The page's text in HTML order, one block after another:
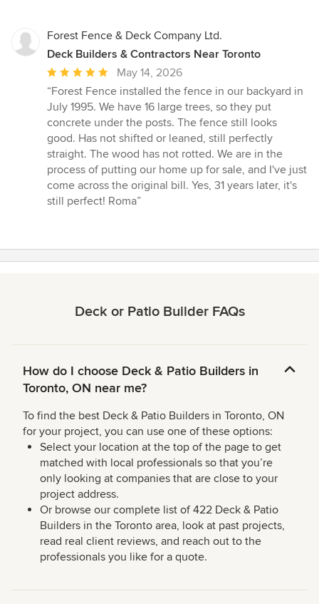
stars
Forest Fence & Deck Company Ltd.
Deck Builders & Contractors Near Toronto
Average
rating:
5
out
of
5
stars
May 14, 2026
“Forest Fence installed the fence in our backyard in
July 1995. We have 16 large trees, so they put
concrete under the posts. The fence still looks
good. Has not shifted or leaned, still perfectly
straight. The wood has not rotted. We are in the
process of putting our home up for sale, and I've just
come across the original bill. Yes, 31 years later, it's
still perfect! Roma”
Deck or Patio Builder FAQs
How do I choose Deck & Patio Builders in
Toronto, ON near me?
To find the best Deck & Patio Builders in Toronto, ON
for your project, you can use one of these options:
Select your location at the top of the page to get
matched with local professionals so that you’re
only looking at companies that are close to your
project address.
Or browse our complete list of 422 Deck & Patio
Builders in the Toronto area, look at past projects,
read real client reviews, and reach out to the
professionals you like for a quote.